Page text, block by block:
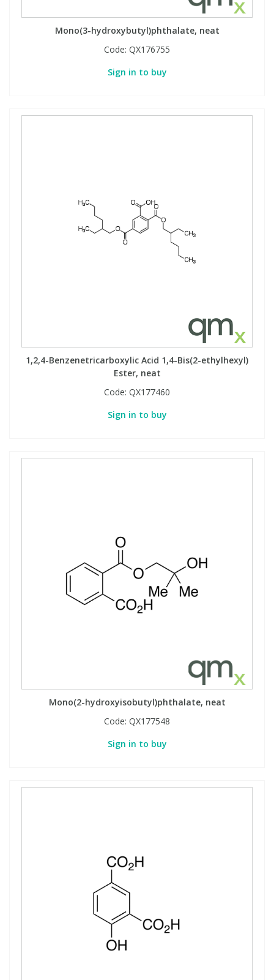
Mono(3-hydroxybutyl)phthalate, neat
Code: QX176755
Sign in to buy
1,2,4-Benzenetricarboxylic Acid 1,4-Bis(2-ethylhexyl)
Ester, neat
Code: QX177460
Sign in to buy
Mono(2-hydroxyisobutyl)phthalate, neat
Code: QX177548
Sign in to buy